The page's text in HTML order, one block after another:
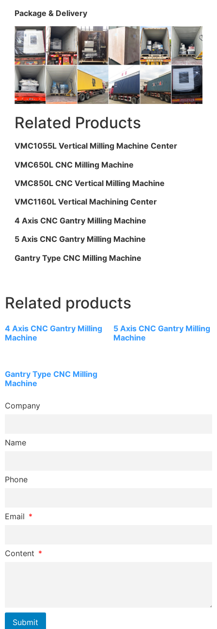
Package & Delivery
Related Products
VMC1055L Vertical Milling Machine Center
VMC650L CNC Milling Machine
VMC850L CNC Vertical Milling Machine
VMC1160L Vertical Machining Center
4 Axis CNC Gantry Milling Machine
5 Axis CNC Gantry Milling Machine
Gantry Type CNC Milling Machine
Related products
4 Axis CNC Gantry Milling
Machine
5 Axis CNC Gantry Milling
Machine
Gantry Type CNC Milling
Machine
Company
Name
Phone
Email
Content
Submit